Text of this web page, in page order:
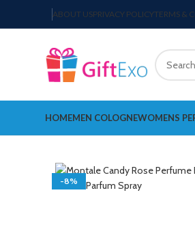
ABOUT USPRIVACY POLICYTERMS &
HOMEMEN COLOGNEWOMENS
-8%